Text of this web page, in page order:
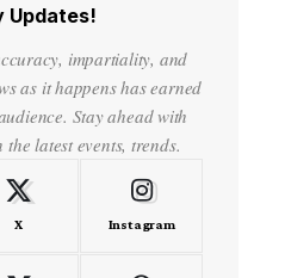
Updates!
impartiality, and
as it happens has earned
Stay ahead with
latest events, trends.
X Instagram